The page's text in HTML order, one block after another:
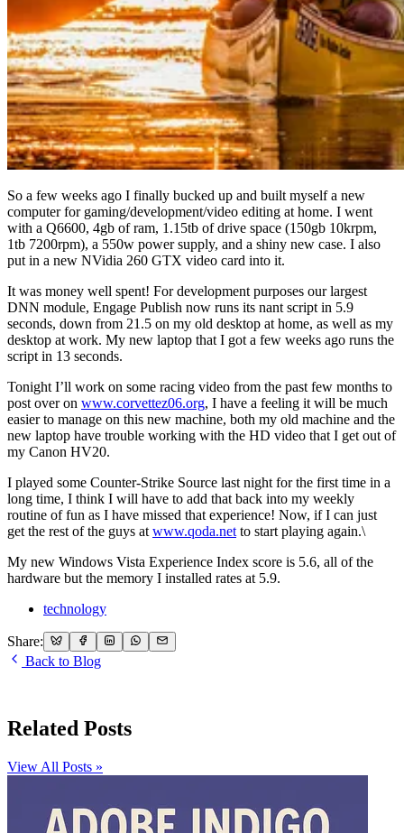
So a few weeks ago I finally bucked up and built myself a new
computer for gaming/development/video editing at home. I went
with a Q6600, 4gb of ram, 1.15tb of drive space (150gb 10krpm,
1tb 7200rpm), a 550w power supply, and a shiny new case. I also
put in a new NVidia 260 GTX video card into it.
It was money well spent! For development purposes our largest
DNN module, Engage Publish now runs its nant script in 5.9
seconds, down from 21.5 on my old desktop at home, as well as my
desktop at work. My new laptop that I got a few weeks ago runs the
script in 13 seconds.
Tonight I’ll work on some racing video from the past few months to
post over on www.corvettez06.org, I have a feeling it will be much
easier to manage on this new machine, both my old machine and the
new laptop have trouble working with the HD video that I get out of
my Canon HV20.
I played some Counter-Strike Source last night for the first time in a
long time, I think I will have to add that back into my weekly
routine of fun as I have missed that experience! Now, if I can just
get the rest of the guys at www.qoda.net to start playing again.\
My new Windows Vista Experience Index score is 5.6, all of the
hardware but the memory I installed rates at 5.9.
technology
Share:
Back to Blog
Related Posts
View All Posts »